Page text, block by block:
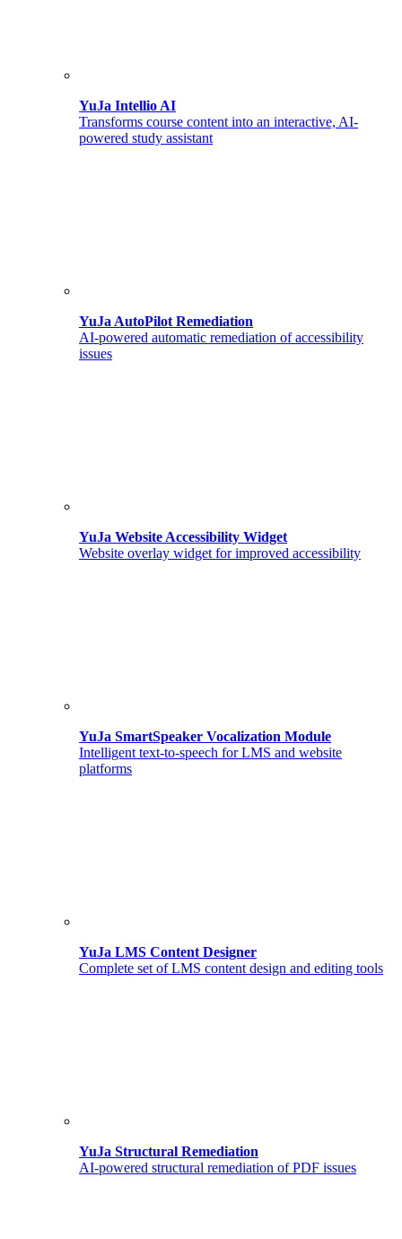
YuJa Intellio AI
Transforms course content into an interactive, AI-
powered study assistant
YuJa AutoPilot Remediation
AI-powered automatic remediation of accessibility
issues
YuJa Website Accessibility Widget
Website overlay widget for improved accessibility
YuJa SmartSpeaker Vocalization Module
Intelligent text-to-speech for LMS and website
platforms
YuJa LMS Content Designer
Complete set of LMS content design and editing tools
YuJa Structural Remediation
AI-powered structural remediation of PDF issues